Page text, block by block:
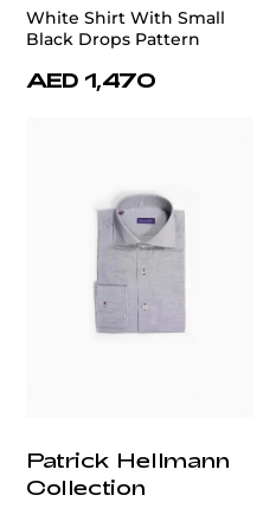
White Shirt With Small
Black Drops Pattern
AED 1,470
Patrick Hellmann
Collection